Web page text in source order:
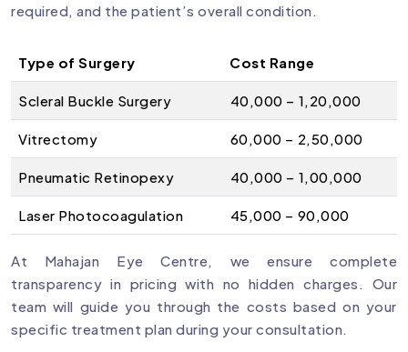
required, and the patient’s overall condition.
Type of Surgery Cost Range
Scleral Buckle Surgery ₹40,000 – ₹1,20,000
Vitrectomy ₹60,000 – ₹2,50,000
Pneumatic Retinopexy ₹40,000 – ₹1,00,000
Laser Photocoagulation ₹45,000 – ₹90,000
At Mahajan Eye Centre, we ensure complete
transparency in pricing with no hidden charges. Our
team will guide you through the costs based on your
specific treatment plan during your consultation.